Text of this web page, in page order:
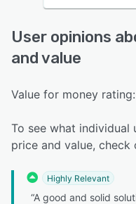
User opinions
and value
Value for money rating:
To see what individual
price and value,
Highly Relevant
“A good and solid